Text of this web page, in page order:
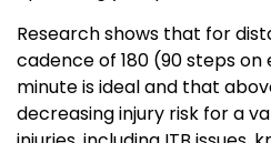
Research shows that for
cadence of 180 (90 steps
minute is ideal and that
decreasing injury risk for a